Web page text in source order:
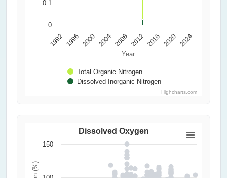
Year
Total Organic Nitrogen
Dissolved Inorganic Nitrogen
1992 1996 2000 2004 2008 2012 2016 2020 2024
0
0.1
Highcharts.com
Dissolved Oxygen
150